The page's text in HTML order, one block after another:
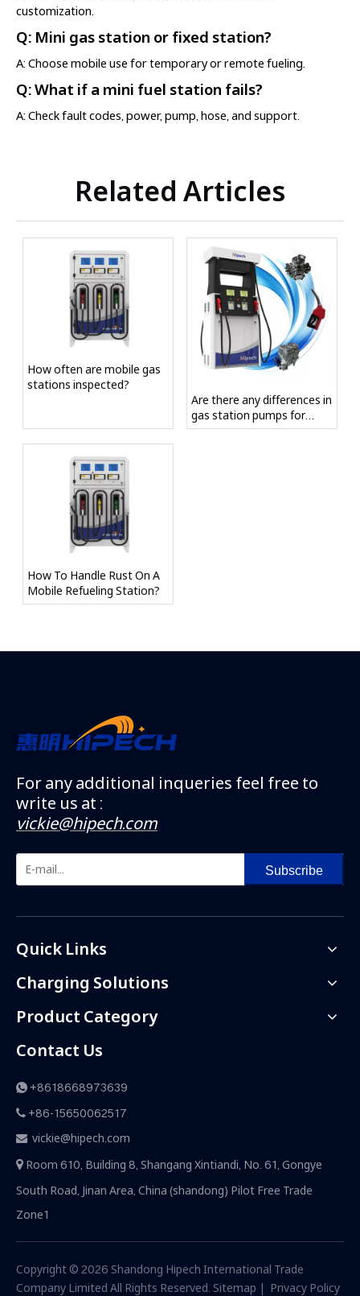
customization.
Q: Mini gas station or fixed station?
A: Choose mobile use for temporary or remote fueling.
Q: What if a mini fuel station fails?
A: Check fault codes, power, pump, hose, and support.
Related Articles
How often are mobile gas
stations inspected?
Are there any differences in
gas station pumps for
different fuel storage
How To Handle Rust On A
Mobile Refueling Station?
For any additional inqueries feel free to
write us at :
vickie@hipech.com
Subscribe
Quick Links
Charging Solutions
Product Category
Contact Us
 +8618668973639
 +86-15650062517
 vickie@hipech.com
 Room 610, Building 8, Shangang Xintiandi, No. 61, Gongye
South Road, Jinan Area, China (shandong) Pilot Free Trade
Zone1
Copyright © 2026 Shandong Hipech International Trade
Company Limited All Rights Reserved. Sitemap | Privacy Policy